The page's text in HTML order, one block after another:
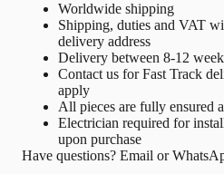
Worldwide shipping
Shipping, duties and VAT
delivery address
Delivery between 8-12
Contact us for Fast Track
apply
All pieces are fully ensured
Electrician required for
upon purchase
Have questions? Email or